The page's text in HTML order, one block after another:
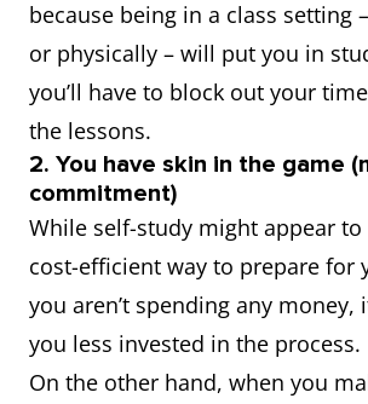
because being in a class setting
or physically – will put you in
you’ll have to block out your
the lessons.
2. You have skin in the game
commitment)
While self-study might appear
cost-efficient way to prepare for
you aren’t spending any money,
you less invested in the process.
On the other hand, when you